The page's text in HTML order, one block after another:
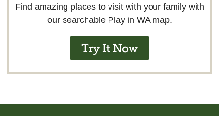
Find amazing places to visit with your family with
our searchable Play in WA map.
Try It Now